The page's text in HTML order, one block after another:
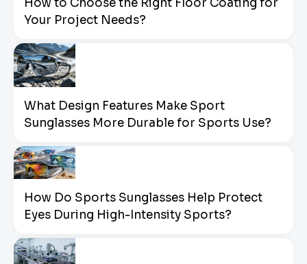
How to Choose the Right Floor Coating for
Your Project Needs?
What Design Features Make Sport
Sunglasses More Durable for Sports Use?
How Do Sports Sunglasses Help Protect
Eyes During High-Intensity Sports?